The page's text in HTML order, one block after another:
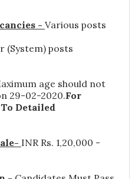
- Various posts
(System) posts
age should not
29-02-2020.For
Detailed
INR Rs. 1,20,000 -